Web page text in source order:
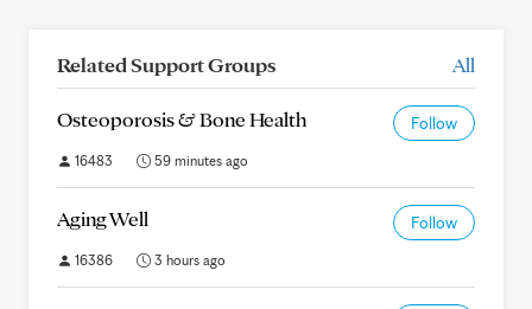
Related Support Groups All
Osteoporosis & Bone Health Follow
16483 59 minutes ago
Aging Well Follow
16386 3 hours ago